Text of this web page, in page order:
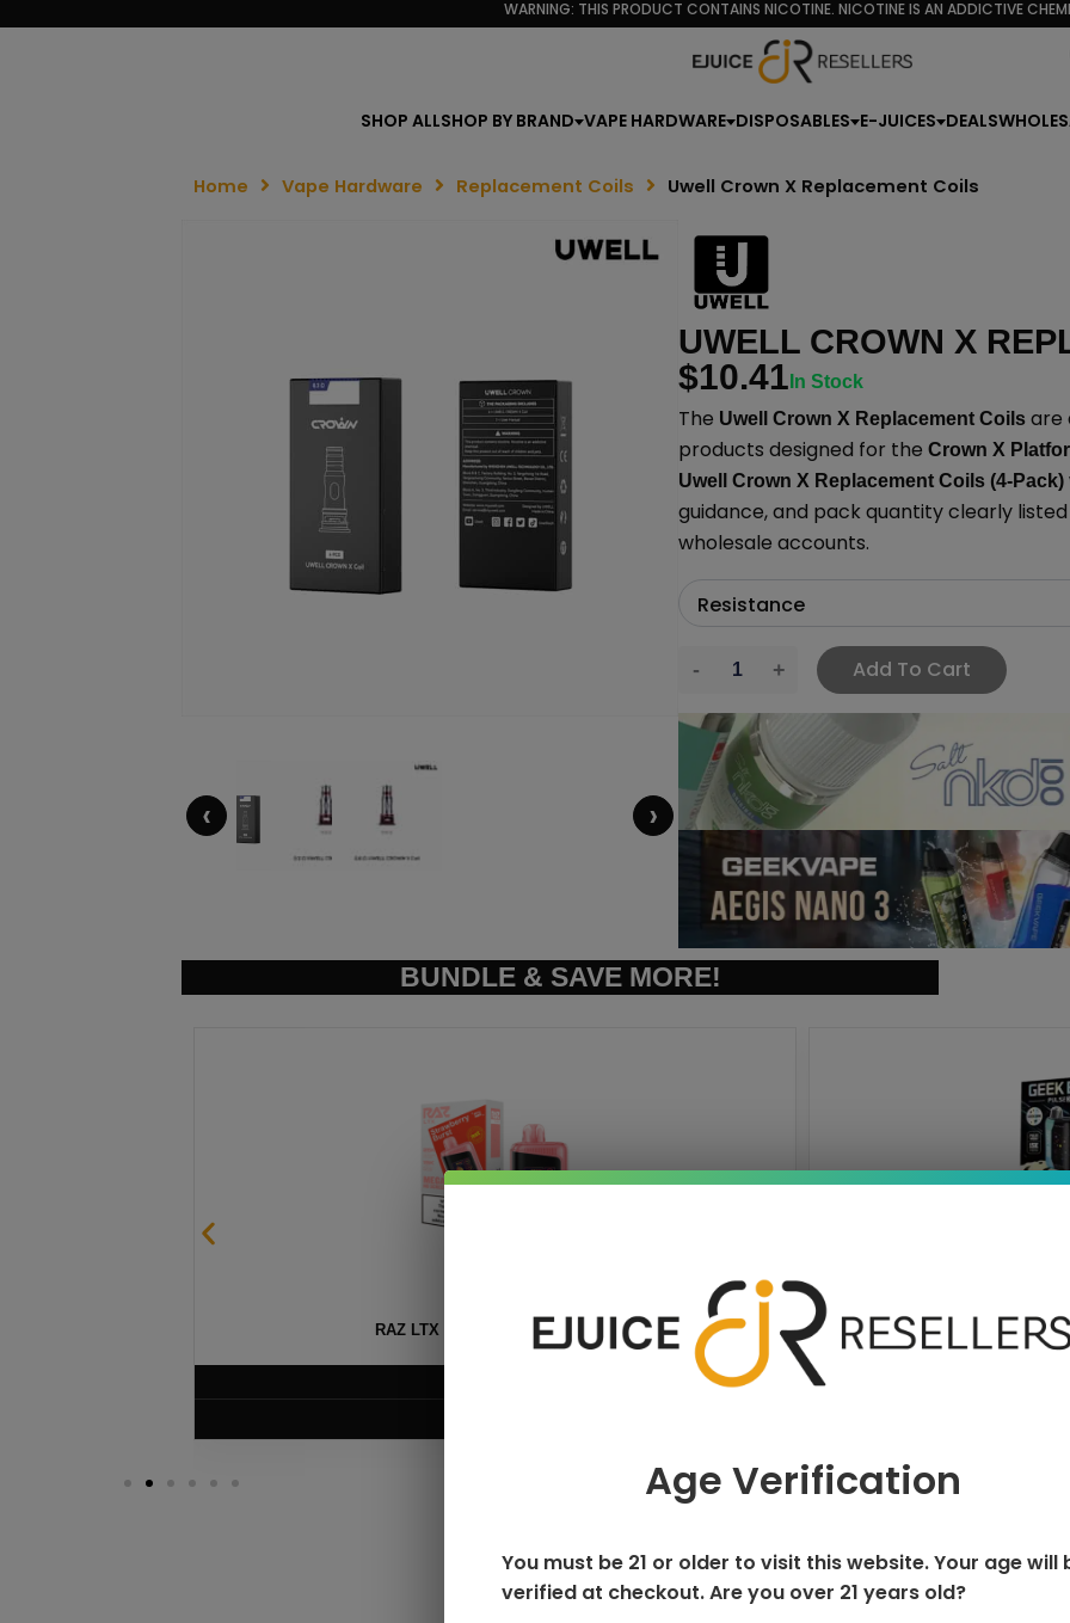
WARNING: THIS PRODUCT CONTAINS NICOTINE. NICOTINE IS AN ADDICTIVE
SHOP ALLSHOP BY BRAND VAPE HARDWARE DISPOSABLES E-JUICES DEALS
Home Vape Hardware Replacement Coils Uwell Crown X Replacement Coils
‹ ›
UWELL CROWN X
$10.41 In Stock
The Uwell Crown X Replacement Coilsare
products designed for the Crown X
Uwell Crown X Replacement Coils (4-Pack)
guidance, and pack quantity clearly
wholesale accounts.
Add To Cart
BUNDLE & SAVE MORE!
RAZ LTX DC25000 DISPOSABLE GEEK BAR
Age Verification
You must be 21 or older to visit this website. Your age will
verified at checkout. Are you over 21 years old?